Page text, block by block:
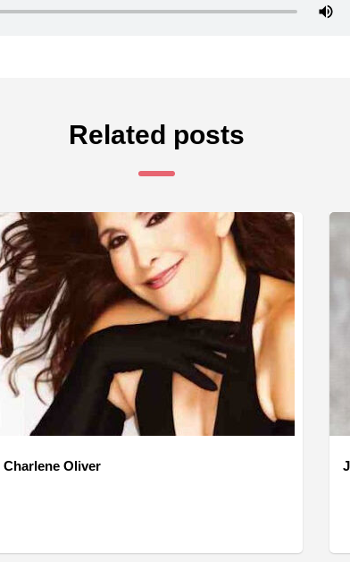
Related posts
Charlene Oliver